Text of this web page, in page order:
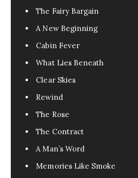
The Fairy Bargain
A New Beginning
Cabin Fever
What Lies Beneath
Clear Skies
Rewind
The Rose
The Contract
A Man’s Word
Memories Like Smoke